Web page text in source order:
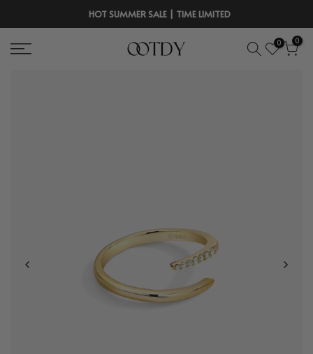
content
HOT SUMMER SALE | TIME LIMITED
0 0